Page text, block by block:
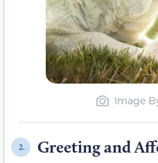
Image
2. Greeting and